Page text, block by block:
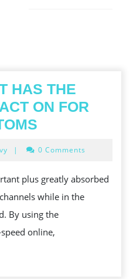
HAS THE
ON FOR
HAS
THE
HAVE
AN
| 0 Comments
plus greatly absorbed
while in the
By using the
online,